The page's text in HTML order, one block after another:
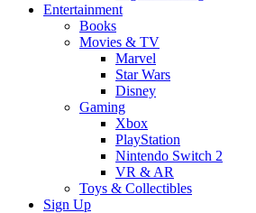
Entertainment
Books
Movies & TV
Marvel
Star Wars
Disney
Gaming
Xbox
PlayStation
Nintendo Switch 2
VR & AR
Toys & Collectibles
Sign Up